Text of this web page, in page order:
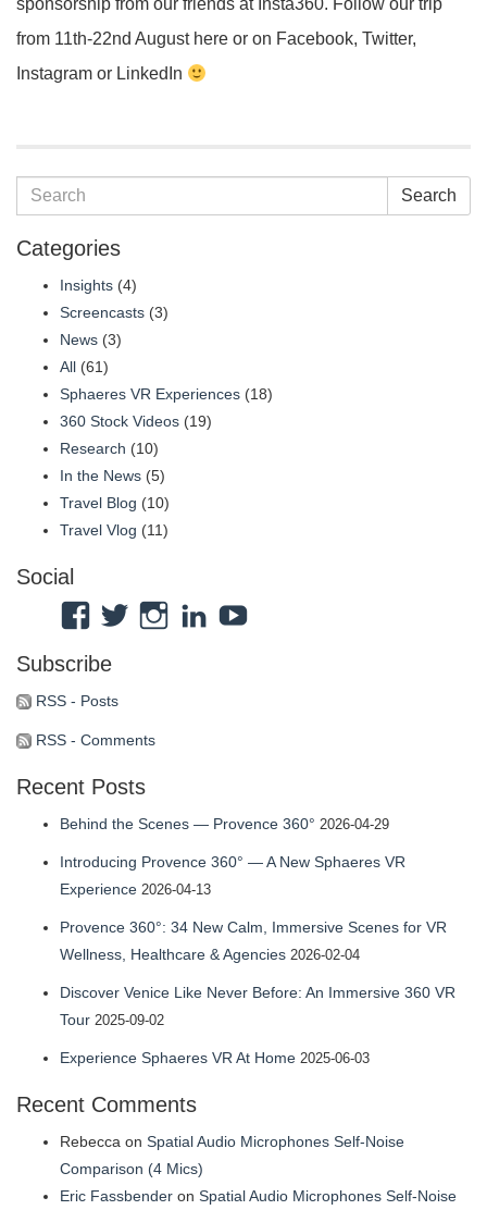
sponsorship from our friends at Insta360. Follow our trip
from 11th-22nd August here or on Facebook, Twitter,
Instagram or LinkedIn
Search
Categories
Insights (4)
Screencasts (3)
News (3)
All (61)
Sphaeres VR Experiences (18)
360 Stock Videos (19)
Research (10)
In the News (5)
Travel Blog (10)
Travel Vlog (11)
Social
View
profile
on
Facebook
View
Twitter
ViewView
LinkedIn
View
Subscribe
RSS - Posts
RSS - Comments
Recent Posts
Behind the Scenes — Provence 360° 2026-04-29
Introducing Provence 360° — A New Sphaeres VR
Experience 2026-04-13
Provence 360°: 34 New Calm, Immersive Scenes for VR
Wellness, Healthcare & Agencies 2026-02-04
Discover Venice Like Never Before: An Immersive 360 VR
Tour 2025-09-02
Experience Sphaeres VR At Home 2025-06-03
Recent Comments
Rebecca on Spatial Audio Microphones Self-Noise
Comparison (4 Mics)
Eric Fassbender on Spatial Audio Microphones Self-Noise